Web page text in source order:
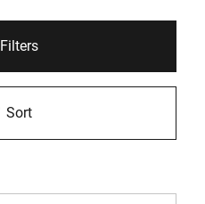
Filters
Sort